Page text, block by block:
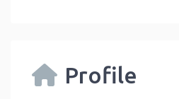
Profile